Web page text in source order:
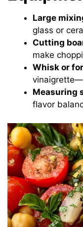
Large
glass or
Cutting
make
Whisk or
Measuring
flavor